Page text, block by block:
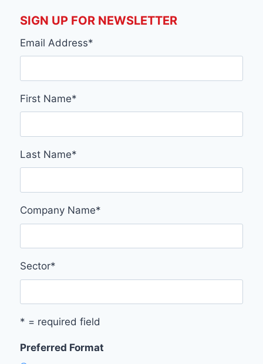
SIGN UP FOR NEWSLETTER
Email Address*
First Name*
Last Name*
Company Name*
Sector*
* = required field
Preferred Format